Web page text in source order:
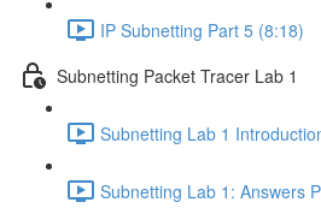
IP Subnetting Part 5 (8:18)
Subnetting Packet Tracer Lab 1
Subnetting Lab 1
Subnetting Lab 1: Answers